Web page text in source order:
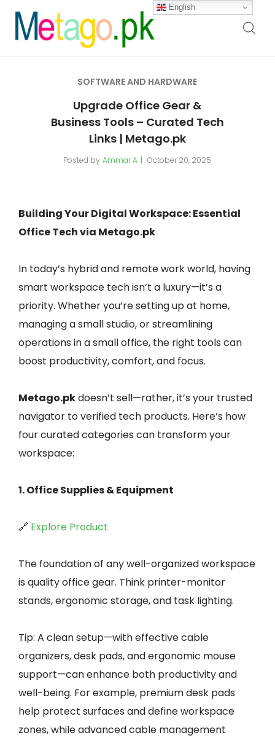
SOFTWARE AND HARDWARE
Upgrade Office Gear &
Business Tools – Curated Tech
Links | Metago.pk
Posted by Ammar A October 20, 2025
Building Your Digital Workspace: Essential
Office Tech via Metago.pk
In today’s hybrid and remote work world, having
smart workspace tech isn’t a luxury—it’s a
priority. Whether you’re setting up at home,
managing a small studio, or streamlining
operations in a small office, the right tools can
boost productivity, comfort, and focus.
Metago.pkdoesn’t sell—rather, it’s your trusted
navigator to verified tech products. Here’s how
four curated categories can transform your
workspace:
1. Office Supplies & Equipment
🔗 Explore Product
The foundation of any well-organized workspace
is quality office gear. Think printer-monitor
stands, ergonomic storage, and task lighting.
Tip: A clean setup—with effective cable
organizers, desk pads, and ergonomic mouse
support—can enhance both productivity and
well-being. For example, premium desk pads
help protect surfaces and define workspace
zones, while advanced cable management
English